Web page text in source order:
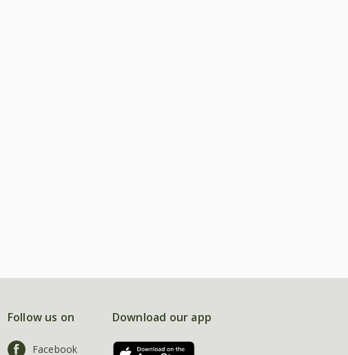
Follow us on
Facebook
Download our app